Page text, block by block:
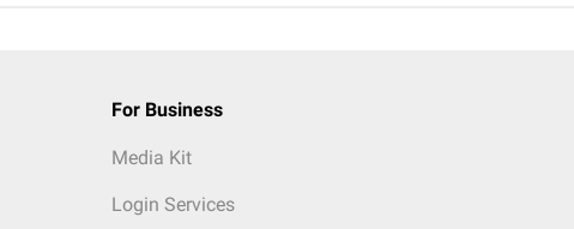
For Business
Media Kit
Login Services